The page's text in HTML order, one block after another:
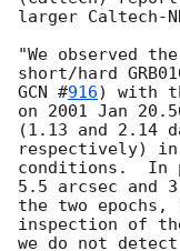
larger Caltech-
"We observed
GCN #916) with
on 2001 Jan
(1.13 and 2.14
respectively)
conditions.  In
5.5 arcsec and
the two
inspection of
we do not